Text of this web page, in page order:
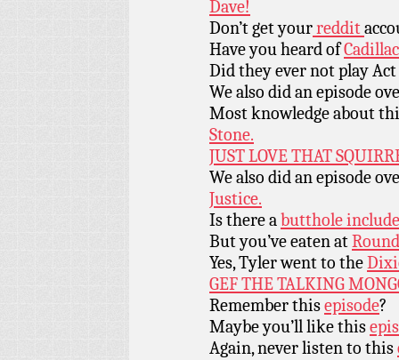
Dave!
Don’t get yourreddit
Have you heard of
Did they ever not play
We also did an episode
Most knowledge about
Stone.
JUST LOVE THAT
We also did an episode
Justice.
Is there abutthole
But you’ve eaten at
Yes, Tyler went to the
GEF THE TALKING
Remember thisepisode?
Maybe you’ll like this
Again, never listen to this